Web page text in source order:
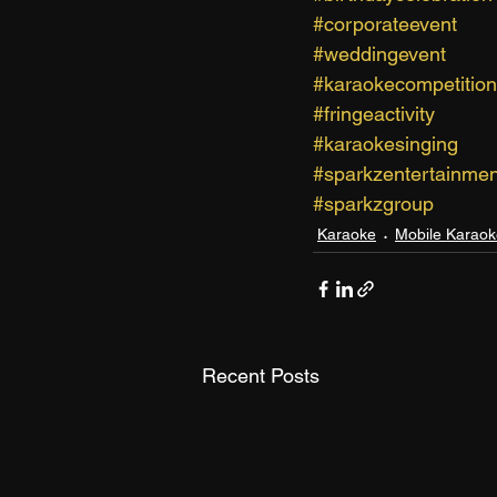
#corporateevent
#weddingevent
#karaokecompetition
#fringeactivity
#karaokesinging
#sparkzgroup
Karaoke Mobile
Recent Posts